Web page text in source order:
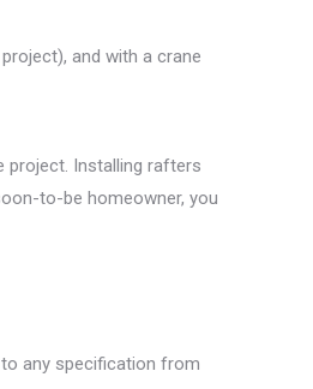
and with a crane
project. Installing rafters
to-be homeowner, you
any specification from